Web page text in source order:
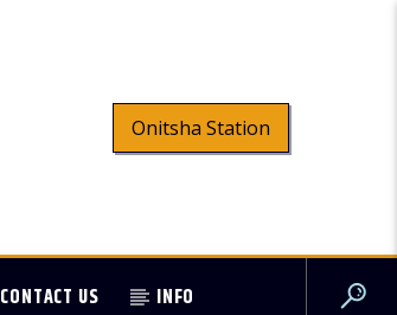
Onitsha Station
CONTACT US INFO